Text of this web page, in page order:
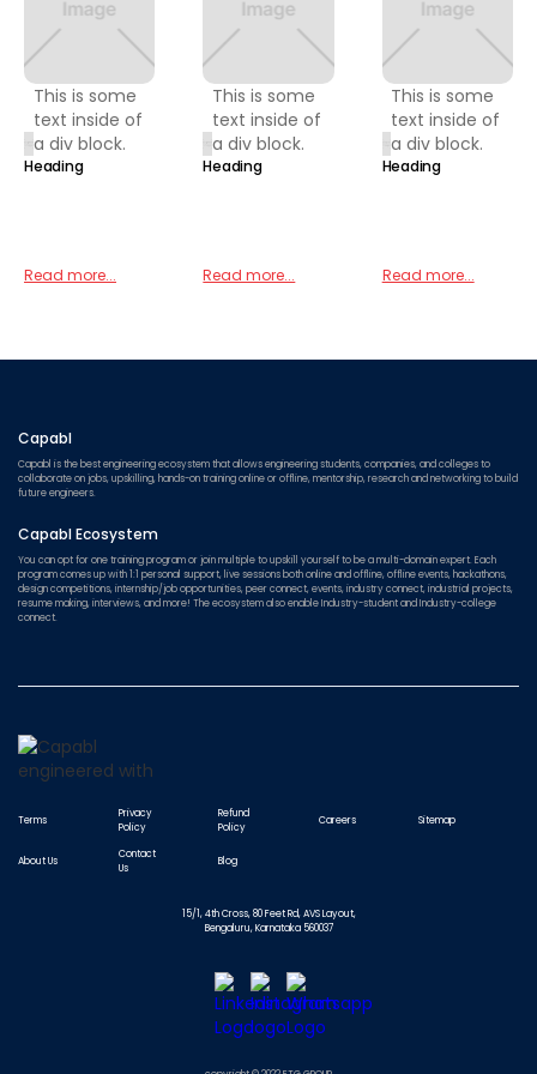
This is some
text inside of
a div block.
Heading
Read more...
This is some
text inside of
a div block.
Heading
Read more...
This is some
text inside of
a div block.
Heading
Read more...
Capabl
Capabl is the best engineering ecosystem that allows engineering students, companies, and colleges to
collaborate on jobs, upskilling, hands-on training online or offline, mentorship, research and networking to build
future engineers.
Capabl Ecosystem
You can opt for one training program or join multiple to upskill yourself to be a multi-domain expert. Each
program comes up with 1:1 personal support, live sessions both online and offline, offline events, hackathons,
design competitions, internship/job opportunities, peer connect, events, industry connect, industrial projects,
resume making, interviews, and more! The ecosystem also enable Industry-student and Industry-college
connect.
Terms
Privacy
Policy
Refund
Policy
Careers Sitemap
About Us
Contact
Us
Blog
15/1, 4th Cross, 80 Feet Rd, AVS Layout,
Bengaluru, Karnataka 560037